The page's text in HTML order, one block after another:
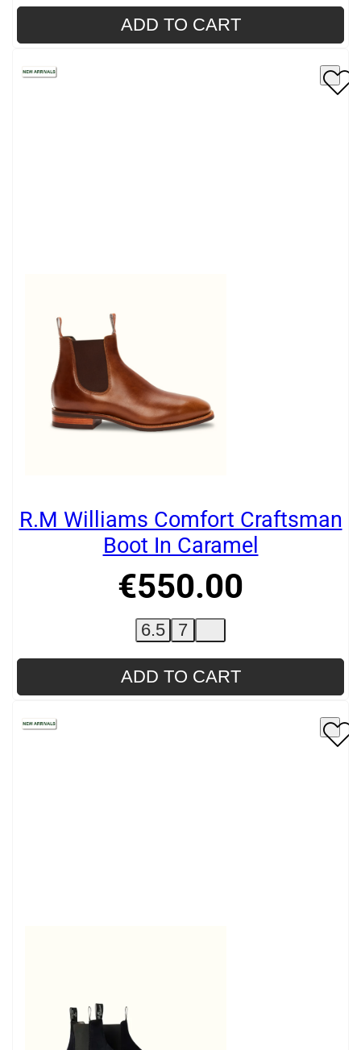
ADD TO CART
R.M Williams Comfort Craftsman
Boot In Caramel
€550.00
6.5 7
ADD TO CART